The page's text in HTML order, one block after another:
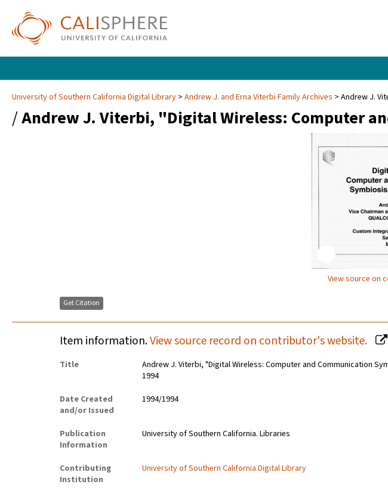
University of Southern California Digital Library Andrew J. and Erna Viterbi Family Archives Andrew J.
/Andrew J. Viterbi, "Digital Wireless: Computer
View source on
Get Citation
Item information.View source record on contributor's website.
Title
Andrew J. Viterbi, "Digital Wireless: Computer and Communication
1994
Date Created
and/or Issued
1994/1994
Publication
Information
University of Southern California. Libraries
Contributing
Institution
University of Southern California Digital Library